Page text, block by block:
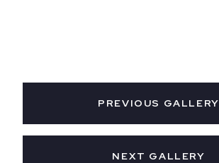
PREVIOUS GALLERY
NEXT GALLERY